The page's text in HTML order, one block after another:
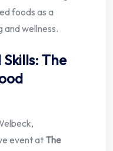
foods as a
wellness.
The
event at The